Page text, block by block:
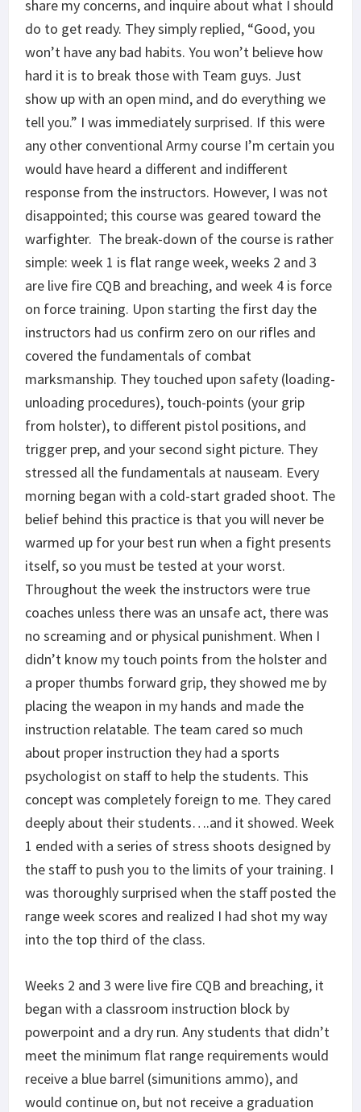
share my concerns, and inquire about what I should
do to get ready. They simply replied, “Good, you
won’t have any bad habits. You won’t believe how
hard it is to break those with Team guys. Just
show up with an open mind, and do everything we
tell you.” I was immediately surprised. If this were
any other conventional Army course I’m certain you
would have heard a different and indifferent
response from the instructors. However, I was not
disappointed; this course was geared toward the
warfighter. The break-down of the course is rather
simple: week 1 is flat range week, weeks 2 and 3
are live fire CQB and breaching, and week 4 is force
on force training. Upon starting the first day the
instructors had us confirm zero on our rifles and
covered the fundamentals of combat
marksmanship. They touched upon safety (loading-
unloading procedures), touch-points (your grip
from holster), to different pistol positions, and
trigger prep, and your second sight picture. They
stressed all the fundamentals at nauseam. Every
morning began with a cold-start graded shoot. The
belief behind this practice is that you will never be
warmed up for your best run when a fight presents
itself, so you must be tested at your worst.
Throughout the week the instructors were true
coaches unless there was an unsafe act, there was
no screaming and or physical punishment. When I
didn’t know my touch points from the holster and
a proper thumbs forward grip, they showed me by
placing the weapon in my hands and made the
instruction relatable. The team cared so much
about proper instruction they had a sports
psychologist on staff to help the students. This
concept was completely foreign to me. They cared
deeply about their students….and it showed. Week
1 ended with a series of stress shoots designed by
the staff to push you to the limits of your training. I
was thoroughly surprised when the staff posted the
range week scores and realized I had shot my way
into the top third of the class.
Weeks 2 and 3 were live fire CQB and breaching, it
began with a classroom instruction block by
powerpoint and a dry run. Any students that didn’t
meet the minimum flat range requirements would
receive a blue barrel (simunitions ammo), and
would continue on, but not receive a graduation